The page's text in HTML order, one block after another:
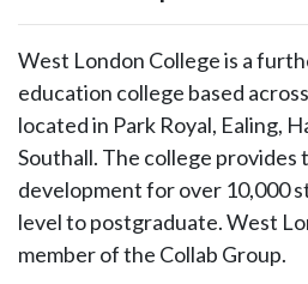
West London College is a
education college based
located in Park Royal, Ealing,
Southall. The college provides
development for over 10,000
level to postgraduate. West
member of the Collab Group.